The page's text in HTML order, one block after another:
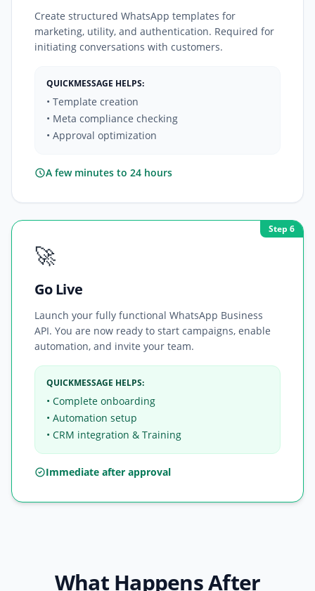
Create structured WhatsApp templates for
marketing, utility, and authentication. Required for
initiating conversations with customers.
QUICKMESSAGE HELPS:
• Template creation
• Meta compliance checking
• Approval optimization
A few minutes to 24 hours
Step 6
🚀
Go Live
Launch your fully functional WhatsApp Business
API. You are now ready to start campaigns, enable
automation, and invite your team.
QUICKMESSAGE HELPS:
• Complete onboarding
• Automation setup
• CRM integration & Training
Immediate after approval
What Happens After